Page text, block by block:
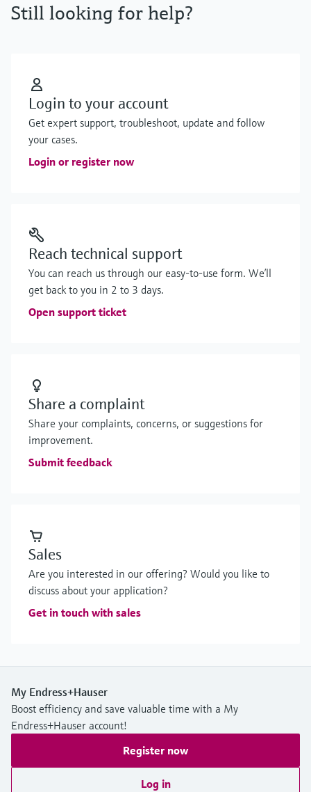
Still looking for help?
Login to your account
Get expert support, troubleshoot, update and follow
your cases.
Login or register now
Reach technical support
You can reach us through our easy-to-use form. We’ll
get back to you in 2 to 3 days.
Open support ticket
Share a complaint
Share your complaints, concerns, or suggestions for
improvement.
Submit feedback
Sales
Are you interested in our offering? Would you like to
discuss about your application?
Get in touch with sales
My Endress+Hauser
Boost efficiency and save valuable time with a My
Endress+Hauser account!
Register now
Log in